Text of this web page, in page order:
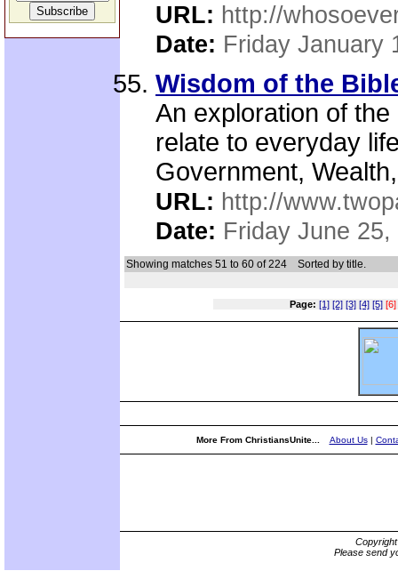
URL: http://
Date: Friday January
Wisdom of the
An exploration of
relate to everyday
Government,
URL: http://
Date: Friday June 25,
Showing matches 51 to 60 of 224 Sorted by title.
Page: [1] [2] [3] [4] [5] [6]
More From ChristiansUnite... About Us|
Please send